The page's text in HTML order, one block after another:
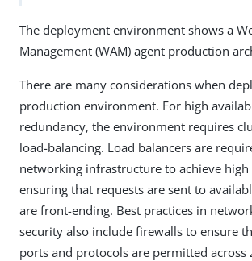
The deployment environment shows a
Management (WAM) agent production
There are many considerations when
production environment. For high
redundancy, the environment requires
load-balancing. Load balancers are
networking infrastructure to achieve
ensuring that requests are sent to
are front-ending. Best practices in
security also include firewalls to ensure
ports and protocols are permitted across